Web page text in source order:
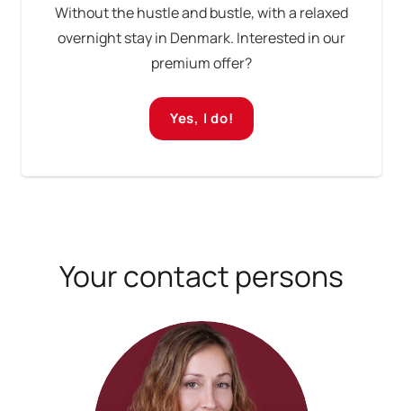
Without the hustle and bustle, with a relaxed
overnight stay in Denmark. Interested in our
premium offer?
Yes, I do!
Your contact persons